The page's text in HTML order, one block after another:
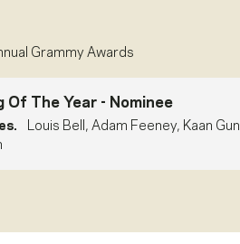
Grammy Awards
Of The Year- Nominee
Louis Bell, Adam Feeney, Kaan